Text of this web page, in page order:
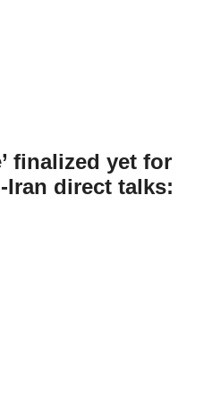
finalized yet for
Iran direct talks: